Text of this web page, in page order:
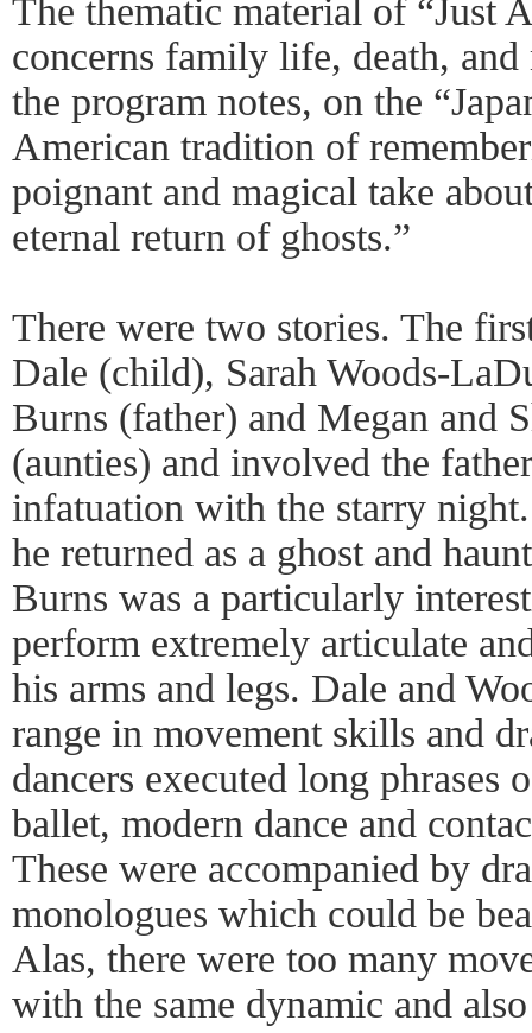
The thematic material of “Just
concerns family life, death,
the program notes, on the
American tradition of
poignant and magical take
eternal return of ghosts.”
There were two stories. The
Dale (child), Sarah Woods-
Burns (father) and Megan and
(aunties) and involved the
infatuation with the starry
he returned as a ghost and
Burns was a particularly
perform extremely articulate
his arms and legs. Dale and
range in movement skills and
dancers executed long phrases
ballet, modern dance and
These were accompanied by
monologues which could be
Alas, there were too many
with the same dynamic and